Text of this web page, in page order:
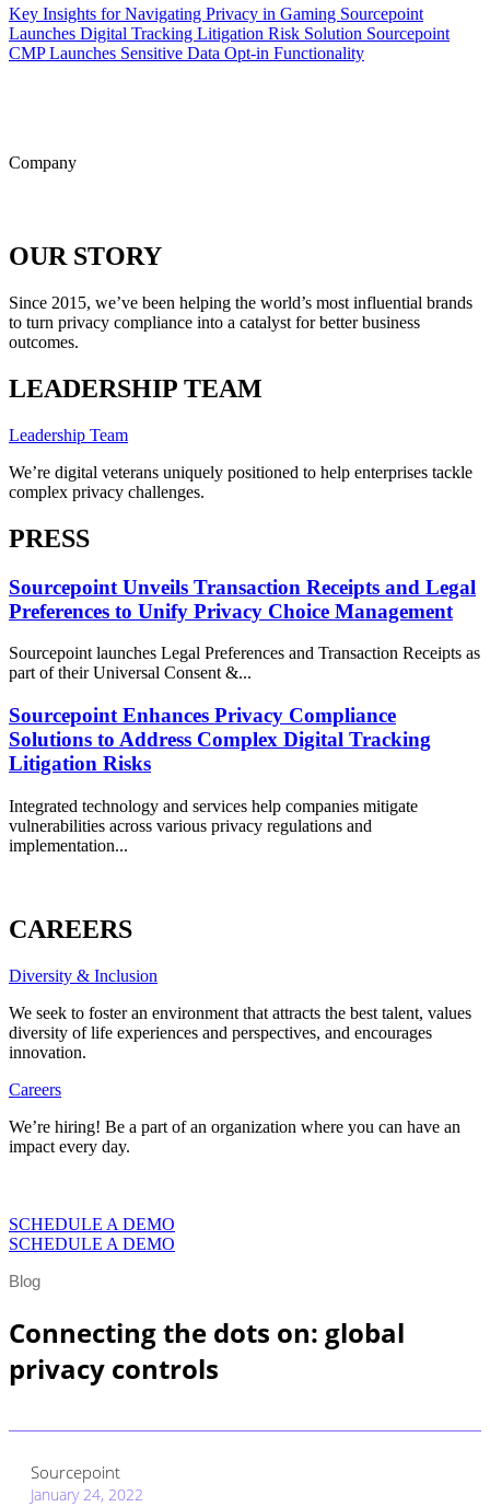
Key Insights for Navigating Privacy in Gaming Sourcepoint
Launches Digital Tracking Litigation Risk Solution Sourcepoint
CMP Launches Sensitive Data Opt-in Functionality
Company
OUR STORY
Since 2015, we’ve been helping the world’s most influential brands
to turn privacy compliance into a catalyst for better business
outcomes.
LEADERSHIP TEAM
Leadership Team
We’re digital veterans uniquely positioned to help enterprises tackle
complex privacy challenges.
PRESS
Sourcepoint Unveils Transaction Receipts and Legal
Preferences to Unify Privacy Choice Management
Sourcepoint launches Legal Preferences and Transaction Receipts as
part of their Universal Consent &...
Sourcepoint Enhances Privacy Compliance
Solutions to Address Complex Digital Tracking
Litigation Risks
Integrated technology and services help companies mitigate
vulnerabilities across various privacy regulations and
implementation...
CAREERS
Diversity & Inclusion
We seek to foster an environment that attracts the best talent, values
diversity of life experiences and perspectives, and encourages
innovation.
Careers
We’re hiring! Be a part of an organization where you can have an
impact every day.
SCHEDULE A DEMO
SCHEDULE A DEMO
Blog
Connecting the dots on: global
privacy controls
Sourcepoint
January 24, 2022